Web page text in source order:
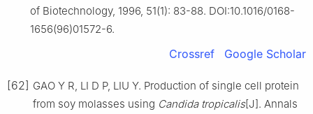
of Biotechnology, 1996, 51(1): 83-88. DOI:10.1016/0168-
1656(96)01572-6.
Crossref Google Scholar
[62] GAO Y R, LI D P, LIU Y. Production of single cell protein
from soy molasses using Candida tropicalis[J]. Annals